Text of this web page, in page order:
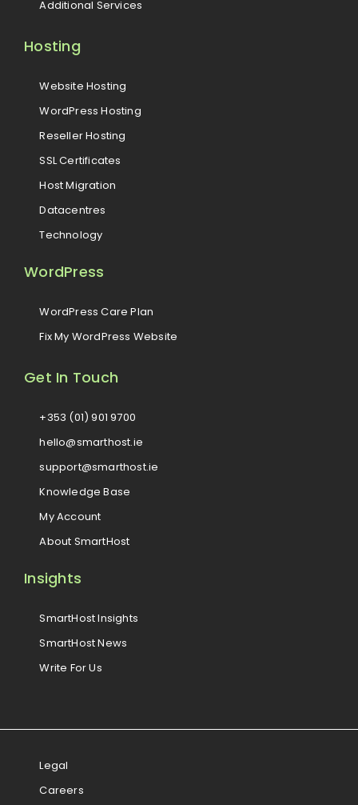
Additional Services
Hosting
Website Hosting
WordPress Hosting
Reseller Hosting
SSL Certificates
Host Migration
Datacentres
Technology
WordPress
WordPress Care Plan
Fix My WordPress Website
Get In Touch
+353 (01) 901 9700
hello@smarthost.ie
support@smarthost.ie
Knowledge Base
My Account
About SmartHost
Insights
SmartHost Insights
SmartHost News
Write For Us
Legal
Careers